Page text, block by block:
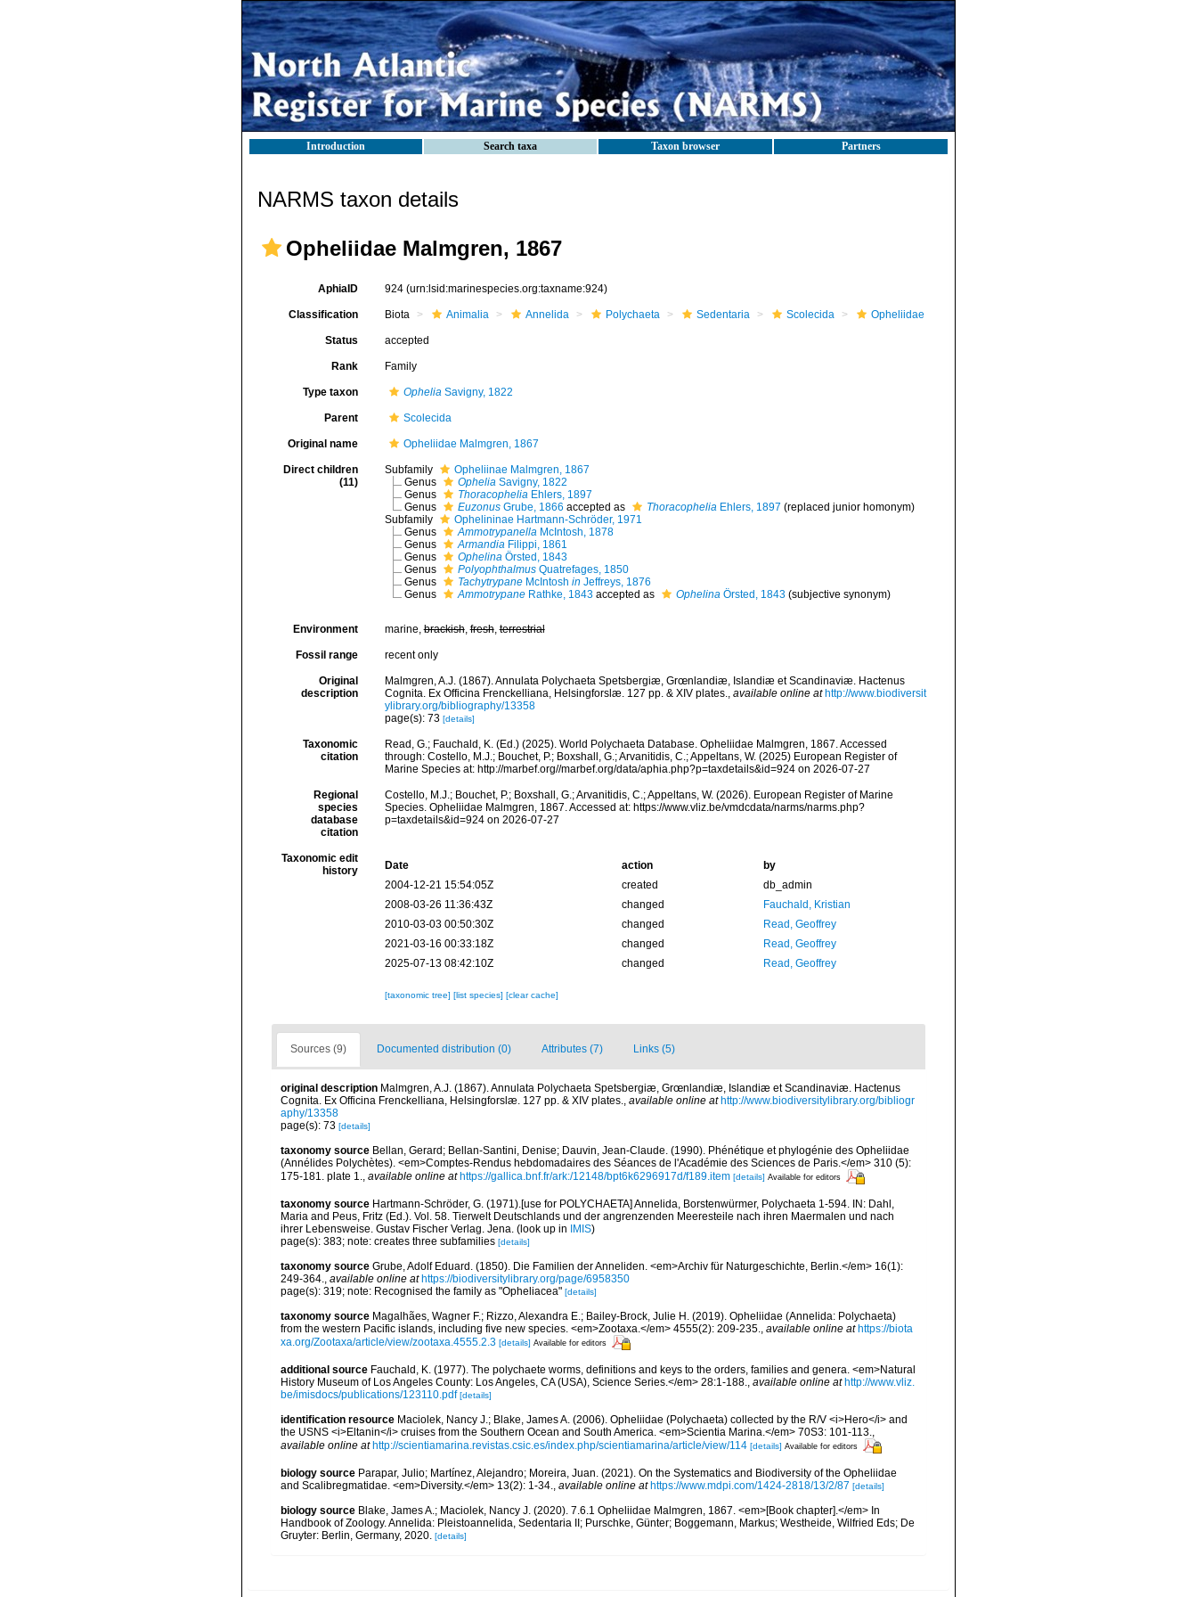
Introduction Search taxa Taxon browser Partners
NARMS taxon details
Opheliidae Malmgren, 1867
AphiaID 924 (urn:lsid:marinespecies.org:taxname:924)
Classification Biota Animalia Annelida Polychaeta Sedentaria Scolecida Opheliidae
Status accepted
Rank Family
Type taxon OpheliaSavigny, 1822
Parent Scolecida
Original name Opheliidae Malmgren, 1867
Direct children
(11)
Subfamily
Opheliinae Malmgren, 1867
Genus
Ophelia Savigny, 1822
Genus
Thoracophelia Ehlers, 1897
Genus
Euzonus Grube, 1866 accepted as Thoracophelia Ehlers, 1897 (replaced junior homonym)
Subfamily
Ophelininae Hartmann-Schröder, 1971
Genus
Ammotrypanella McIntosh, 1878
Genus
Armandia Filippi, 1861
Genus
Ophelina Örsted, 1843
Genus
Polyophthalmus Quatrefages, 1850
Genus
Tachytrypane McIntoshin Jeffreys, 1876
Genus
Ammotrypane Rathke, 1843 accepted as Ophelina Örsted, 1843 (subjective synonym)
Environment marine,brackish,fresh,terrestrial
Fossil range recent only
Original
description
Malmgren, A.J. (1867). Annulata Polychaeta Spetsbergiæ, Grœnlandiæ, Islandiæ et Scandinaviæ. Hactenus
Cognita. Ex Officina Frenckelliana, Helsingforslæ. 127 pp. & XIV plates., available online at http://www.biodiversit
ylibrary.org/bibliography/13358
page(s): 73 [details]
Taxonomic
citation
Read, G.; Fauchald, K. (Ed.) (2025). World Polychaeta Database. Opheliidae Malmgren, 1867. Accessed
through: Costello, M.J.; Bouchet, P.; Boxshall, G.; Arvanitidis, C.; Appeltans, W. (2025) European Register of
Marine Species at: http://marbef.org//marbef.org/data/aphia.php?p=taxdetails&id=924 on 2026-07-27
Regional
species
database
citation
Costello, M.J.; Bouchet, P.; Boxshall, G.; Arvanitidis, C.; Appeltans, W. (2026). European Register of Marine
Species. Opheliidae Malmgren, 1867. Accessed at: https://www.vliz.be/vmdcdata/narms/narms.php?
p=taxdetails&id=924 on 2026-07-27
Taxonomic edit
history
Date action
by
2004-12-21 15:54:05Z
created
db_admin
2008-03-26 11:36:43Z
changed
Fauchald, Kristian
2010-03-03 00:50:30Z
changed
Read, Geoffrey
2021-03-16 00:33:18Z
changed
Read, Geoffrey
2025-07-13 08:42:10Z
changed Read, Geoffrey
[taxonomic tree] [list species] [clear cache]
Sources (9) Documented distribution (0) Attributes (7) Links (5)
original description Malmgren, A.J. (1867). Annulata Polychaeta Spetsbergiæ, Grœnlandiæ, Islandiæ et Scandinaviæ. Hactenus
Cognita. Ex Officina Frenckelliana, Helsingforslæ. 127 pp. & XIV plates., available online at http://www.biodiversitylibrary.org/bibliogr
aphy/13358
page(s): 73 [details]
taxonomy source Bellan, Gerard; Bellan-Santini, Denise; Dauvin, Jean-Claude. (1990). Phénétique et phylogénie des Opheliidae
(Annélides Polychètes). <em>Comptes-Rendus hebdomadaires des Séances de l'Académie des Sciences de Paris.</em> 310 (5):
175-181. plate 1.
available online at https://gallica.bnf.fr/ark:/12148/bpt6k6296917d/f189.item [details] Available for editors
taxonomy source Hartmann-Schröder, G. (1971).[use for POLYCHAETA] Annelida, Borstenwürmer, Polychaeta 1-594. IN: Dahl,
Maria and Peus, Fritz (Ed.). Vol. 58. Tierwelt Deutschlands und der angrenzenden Meeresteile nach ihren Maermalen und nach
ihrer Lebensweise. Gustav Fischer Verlag. Jena. (look up in IMIS)
page(s): 383; note: creates three subfamilies [details]
taxonomy source Grube, Adolf Eduard. (1850). Die Familien der Anneliden. <em>Archiv für Naturgeschichte, Berlin.</em> 16(1):
249-364., available online at https://biodiversitylibrary.org/page/6958350
page(s): 319; note: Recognised the family as "Opheliacea" [details]
taxonomy source Magalhães, Wagner F.; Rizzo, Alexandra E.; Bailey-Brock, Julie H. (2019). Opheliidae (Annelida: Polychaeta)
from the western Pacific islands, including five new species. <em>Zootaxa.</em> 4555(2): 209-235., available online at https://biota
xa.org/Zootaxa/article/view/zootaxa.4555.2.3 [details] Available for editors
additional source Fauchald, K. (1977). The polychaete worms, definitions and keys to the orders, families and genera. <em>Natural
History Museum of Los Angeles County: Los Angeles, CA (USA), Science Series.</em> 28:1-188., available online at http://www.vliz.
be/imisdocs/publications/123110.pdf [details]
identification resource Maciolek, Nancy J.; Blake, James A. (2006). Opheliidae (Polychaeta) collected by the R/V <i>Hero</i> and
the USNS <i>Eltanin</i> cruises from the Southern Ocean and South America. <em>Scientia Marina.</em> 70S3: 101-113.,
available online at http://scientiamarina.revistas.csic.es/index.php/scientiamarina/article/view/114 [details] Available for editors
biology source Parapar, Julio; Martínez, Alejandro; Moreira, Juan. (2021). On the Systematics and Biodiversity of the Opheliidae
and Scalibregmatidae. <em>Diversity.</em> 13(2): 1-34., available online at https://www.mdpi.com/1424-2818/13/2/87 [details]
biology source Blake, James A.; Maciolek, Nancy J. (2020). 7.6.1 Opheliidae Malmgren, 1867. <em>[Book chapter].</em> In
Handbook of Zoology. Annelida: Pleistoannelida, Sedentaria II; Purschke, Günter; Boggemann, Markus; Westheide, Wilfried Eds; De
Gruyter: Berlin, Germany, 2020. [details]